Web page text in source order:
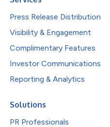
Press Release Distribution
Visibility & Engagement
Complimentary Features
Investor Communications
Reporting & Analytics
Solutions
PR Professionals